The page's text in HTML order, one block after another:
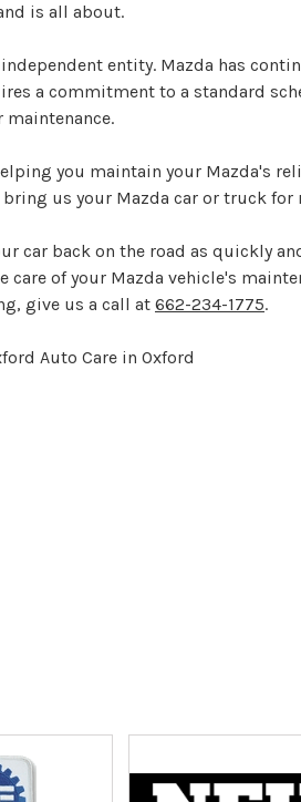
is all about.
entity. Mazda has
a commitment to a standard
maintenance.
you maintain your Mazda's
us your Mazda car or truck
car back on the road as quickly
of your Mazda vehicle's
give us a call at 662-234-1775.
Auto Care in Oxford